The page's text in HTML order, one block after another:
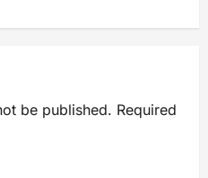
be published. Required